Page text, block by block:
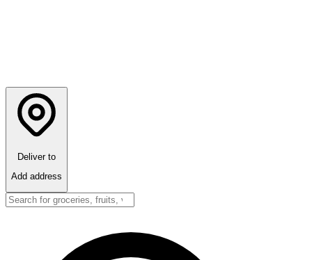
Deliver to
Add address